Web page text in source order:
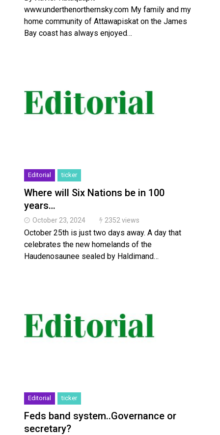
www.underthenorthernsky.com My family and my
home community of Attawapiskat on the James
Bay coast has always enjoyed…
Editorial ticker
Where will Six Nations be in 100
years…
October 23, 2024 2352 views
October 25th is just two days away. A day that
celebrates the new homelands of the
Haudenosaunee sealed by Haldimand…
Editorial ticker
Feds band system..Governance or
secretary?